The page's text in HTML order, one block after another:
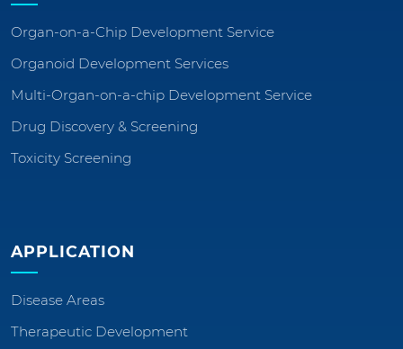
Organ-on-a-Chip Development Service
Organoid Development Services
Multi-Organ-on-a-chip Development Service
Drug Discovery & Screening
Toxicity Screening
APPLICATION
Disease Areas
Therapeutic Development